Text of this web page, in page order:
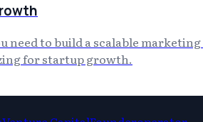
to build a scalable
for startup growth.